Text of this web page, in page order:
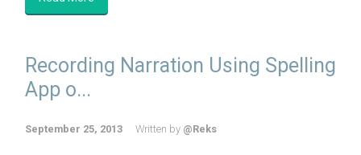
Recording Narration Using Spelling
App o...
September 25, 2013 Written by @Reks